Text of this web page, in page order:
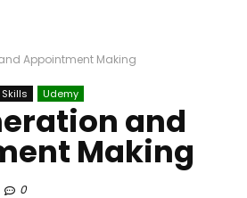
Appointment Making
Udemy
and
Making
0